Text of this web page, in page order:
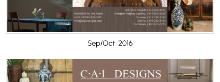
Sep/Oct 2016